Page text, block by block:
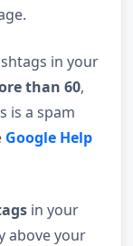
in your
than 60,
is a spam
Google Help
in your
above your